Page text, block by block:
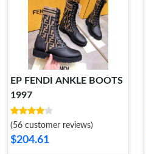
EP FENDI ANKLE BOOTS
1997
(56 customer reviews)
$204.61